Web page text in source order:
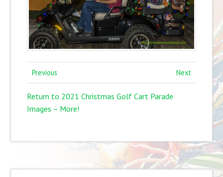
Previous Next
Return to 2021 Christmas Golf Cart Parade
Images – More!